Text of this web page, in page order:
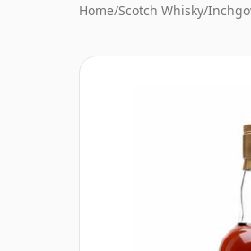
Home/Scotch Whisky/